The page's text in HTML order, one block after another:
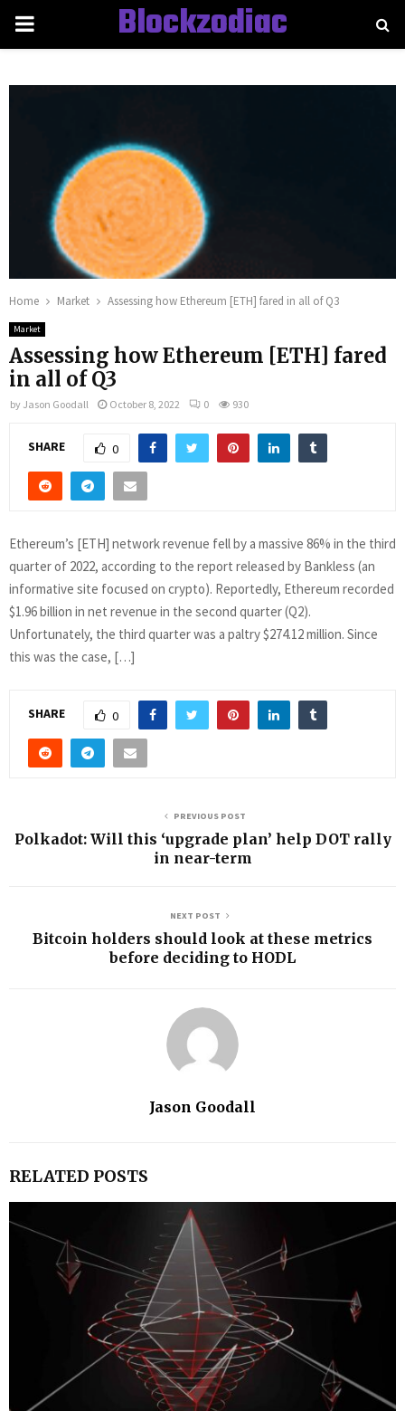
PRIMARY
Blockzodiac
Home Market Assessing how Ethereum [ETH] fared in all of Q3
Market
Assessing how Ethereum [ETH] fared
in all of Q3
by Jason Goodall October 8, 2022 0 930
SHARE 0
Ethereum’s [ETH] network revenue fell by a massive 86% in the third
quarter of 2022, according to the report released by Bankless (an
informative site focused on crypto). Reportedly, Ethereum recorded
$1.96 billion in net revenue in the second quarter (Q2).
Unfortunately, the third quarter was a paltry $274.12 million. Since
this was the case, […]
SHARE 0
PREVIOUS POST
Polkadot: Will this ‘upgrade plan’ help DOT rally
in near-term
NEXT POST
Bitcoin holders should look at these metrics
before deciding to HODL
Jason Goodall
RELATED POSTS